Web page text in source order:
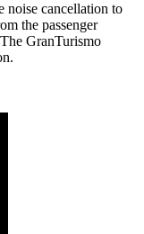
noise cancellation to
the passenger
GranTurismo